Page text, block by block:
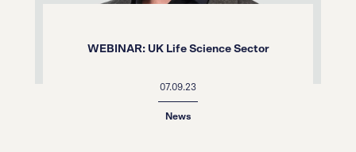
WEBINAR: UK Life Science Sector
07.09.23
News